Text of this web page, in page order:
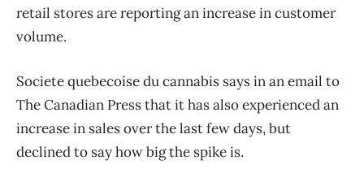
retail stores are reporting an increase in customer
volume.
Societe quebecoise du cannabis says in an email to
The Canadian Press that it has also experienced an
increase in sales over the last few days, but
declined to say how big the spike is.